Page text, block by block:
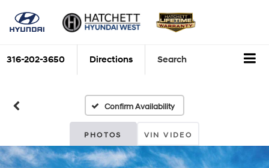
316-202-3650 Directions Search
Confirm Availability
PHOTOS VIN VIDEO